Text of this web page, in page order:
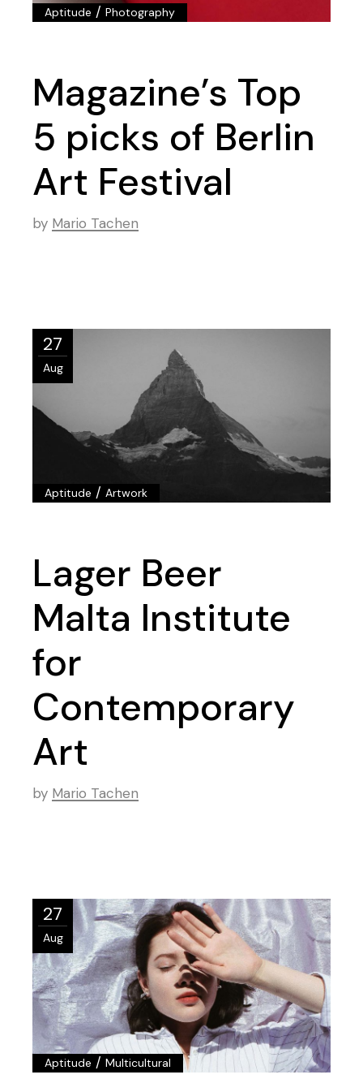
Aptitude /Photography
Magazine’s Top
5 picks of Berlin
Art Festival
by Mario Tachen
27
Aug
Aptitude /Artwork
Lager Beer
Malta Institute
for
Contemporary
Art
by Mario Tachen
27
Aug
Aptitude /Multicultural